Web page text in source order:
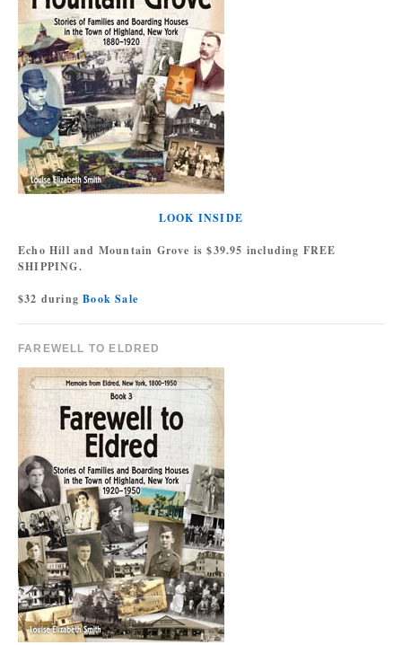
LOOK INSIDE
Echo Hill and Mountain Grove is $39.95 including FREE
SHIPPING.
$32 duringBook Sale
FAREWELL TO ELDRED